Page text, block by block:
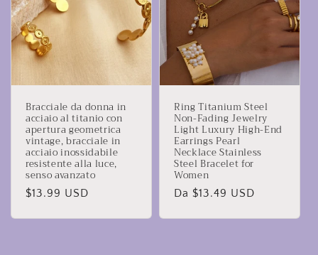
Bracciale da donna in
acciaio al titanio con
apertura geometrica
vintage, bracciale in
acciaio inossidabile
resistente alla luce,
senso avanzato
Prezzo
$13.99 USD
Ring Titanium Steel
Non-Fading Jewelry
Light Luxury High-End
Earrings Pearl
Necklace Stainless
Steel Bracelet for
Women
Prezzo
Da $13.49 USD